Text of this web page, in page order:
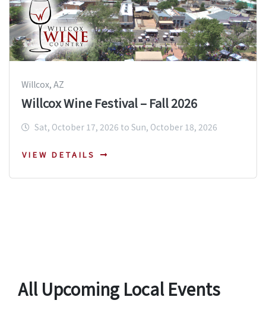
Willcox, AZ
Willcox Wine Festival – Fall 2026
Sat, October 17, 2026 to Sun, October 18, 2026
VIEW DETAILS
All Upcoming Local Events